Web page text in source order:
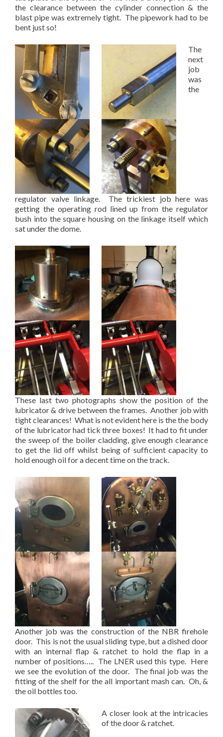
the clearance between the cylinder connection & the
blast pipe was extremely tight. The pipework had to be
bent just so!
The
next
job
was
the
regulator valve linkage. The trickiest job here was
getting the operating rod lined up from the regulator
bush into the square housing on the linkage itself which
sat under the dome.
These last two photographs show the position of the
lubricator & drive between the frames. Another job with
tight clearances! What is not evident here is the the body
of the lubricator had tick three boxes! It had to fit under
the sweep of the boiler cladding, give enough clearance
to get the lid off whilst being of sufficient capacity to
hold enough oil for a decent time on the track.
Another job was the construction of the NBR firehole
door. This is not the usual sliding type, but a dished door
with an internal flap & ratchet to hold the flap in a
number of positions….. The LNER used this type. Here
we see the evolution of the door. The final job was the
fitting of the shelf for the all important mash can. Oh, &
the oil bottles too.
A closer look at the intricacies
of the door & ratchet.